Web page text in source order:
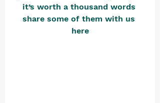
it’s worth a thousand words
share some of them with us
here